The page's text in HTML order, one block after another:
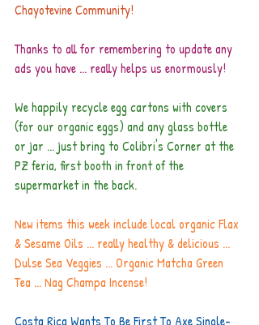
Chayotevine Community!
Thanks to all for remembering to update any
ads you have ... really helps us enormously!
We happily recycle egg cartons with covers
(for our organic eggs) and any glass bottle
or jar ... just bring to Colibri's Corner at the
PZ feria, first booth in front of the
supermarket in the back.
New items this week include local organic Flax
& Sesame Oils ... really healthy & delicious ...
Dulse Sea Veggies ... Organic Matcha Green
Tea ... Nag Champa Incense!
Costa Rica Wants To Be First To Axe Single-